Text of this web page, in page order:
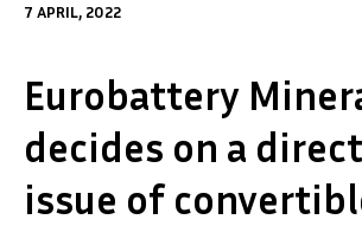
7 APRIL, 2022
Eurobattery
decides on a
issue of